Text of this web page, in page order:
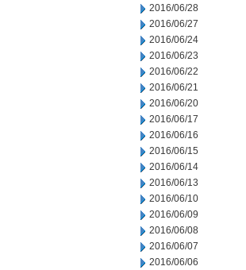
2016/06/28
2016/06/27
2016/06/24
2016/06/23
2016/06/22
2016/06/21
2016/06/20
2016/06/17
2016/06/16
2016/06/15
2016/06/14
2016/06/13
2016/06/10
2016/06/09
2016/06/08
2016/06/07
2016/06/06